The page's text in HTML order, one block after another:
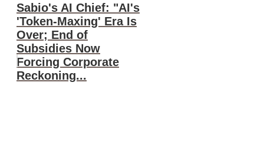
Sabio's AI Chief: "AI's
'Token-Maxing' Era Is
Over; End of
Subsidies Now
Forcing Corporate
Reckoning...